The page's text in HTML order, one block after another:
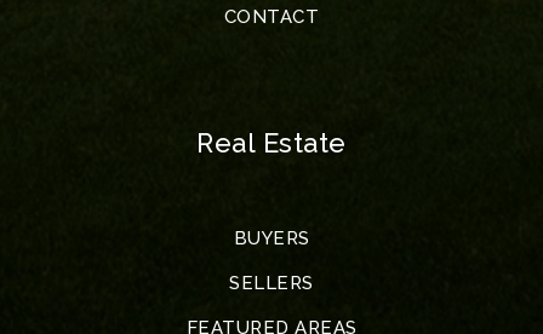
CONTACT
Real Estate
BUYERS
SELLERS
FEATURED AREAS